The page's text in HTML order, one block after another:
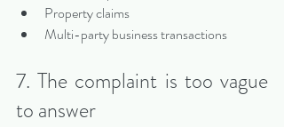
Property claims
Multi-party business transactions
7. The complaint is too vague
to answer